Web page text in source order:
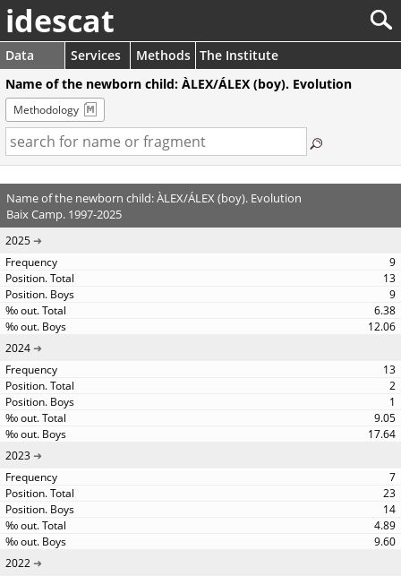
idescat
Data Services Methods The Institute
Name of the newborn child: ÀLEX/ÁLEX (boy). Evolution
Methodology
Name of the newborn child: ÀLEX/ÁLEX (boy). Evolution
Baix Camp. 1997-2025
2025
9
13
9
6.38
12.06
2024
13
2
1
9.05
17.64
2023
7
23
14
4.89
9.60
2022